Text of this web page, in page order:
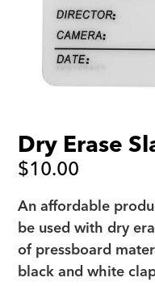
Dry Erase
$10.00
An affordable
be used with dry
of pressboard
black and white